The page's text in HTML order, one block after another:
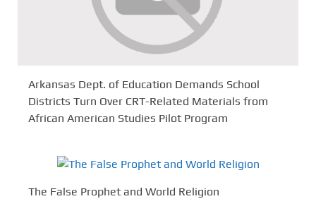
Arkansas Dept. of Education Demands School
Districts Turn Over CRT-Related Materials from
African American Studies Pilot Program
The False Prophet and World Religion